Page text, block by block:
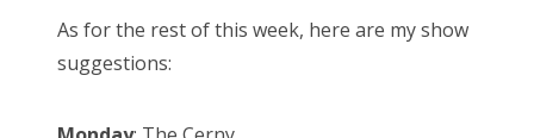
As for the rest of this week, here are my show
suggestions: